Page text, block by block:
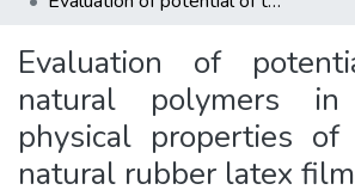
Evaluation of
natural polymers in
physical properties
natural rubber latex